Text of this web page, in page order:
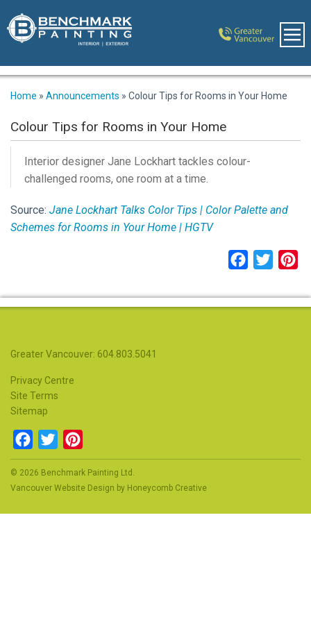
Home » Announcements » Colour Tips for Rooms in Your Home
Colour Tips for Rooms in Your Home
Interior designer Jane Lockhart tackles colour-
challenged rooms, one room at a time.
Source: Jane Lockhart Talks Color Tips | Color Palette and
Schemes for Rooms in Your Home | HGTV
Facebook
Twitter
Greater Vancouver: 604.803.5041
Privacy Centre
Site Terms
Sitemap
Facebook
Twitter
© 2026 Benchmark Painting Ltd.
Vancouver Website Design by Honeycomb Creative